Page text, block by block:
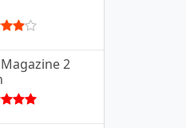
2